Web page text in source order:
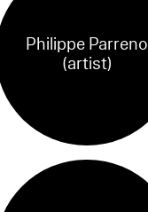
Philippe Parreno
(artist)